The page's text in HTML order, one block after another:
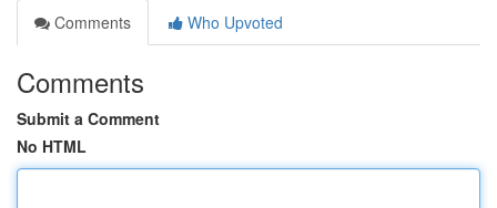
Comments
Who Upvoted
Comments
Submit a Comment
No HTML